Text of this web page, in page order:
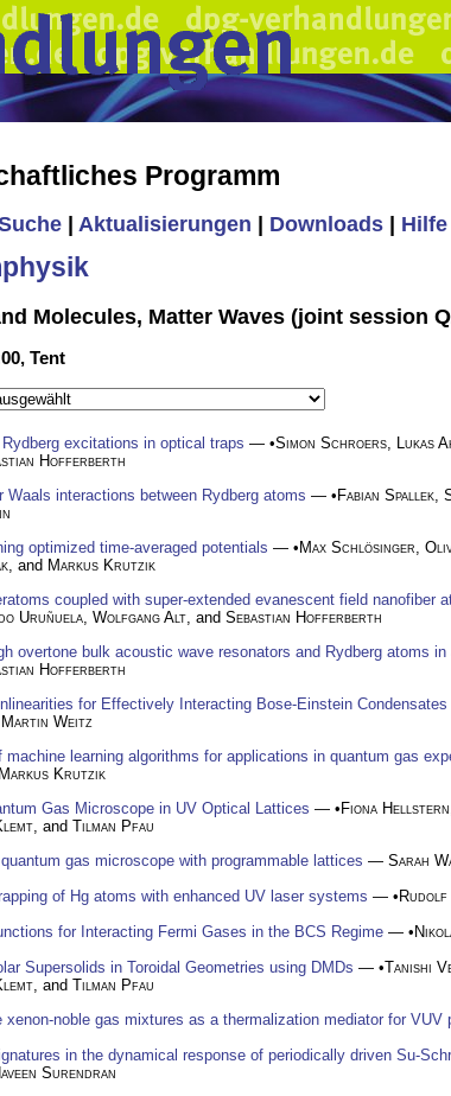
Programm
Aktualisierungen Downloads Hilfe
Molecules, Matter Waves (joint session
Tent
excitations in optical traps — •Simon Schroers Lukas
Hofferberth
Waals interactions between Rydberg atoms — •Fabian Spallek
optimized time-averaged potentials — •Max Schlösinger
, and Markus Krutzik
coupled with super-extended evanescent field nanofiber
Uruñuela Wolfgang Alt , and Sebastian Hofferberth
overtone bulk acoustic wave resonators and Rydberg atoms
Hofferberth
for Effectively Interacting Bose-Einstein
Martin Weitz
machine learning algorithms for applications in quantum gas
Markus Krutzik
Gas Microscope in UV Optical Lattices — •Fiona Hellstern
, and Tilman Pfau
gas microscope with programmable lattices — Sarah
of Hg atoms with enhanced UV laser systems — •Rudolf
for Interacting Fermi Gases in the BCS Regime — •
Supersolids in Toroidal Geometries using DMDs — •Tanishi
, and Tilman Pfau
xenon-noble gas mixtures as a thermalization mediator for VUV
in the dynamical response of periodically driven Su-
Surendran